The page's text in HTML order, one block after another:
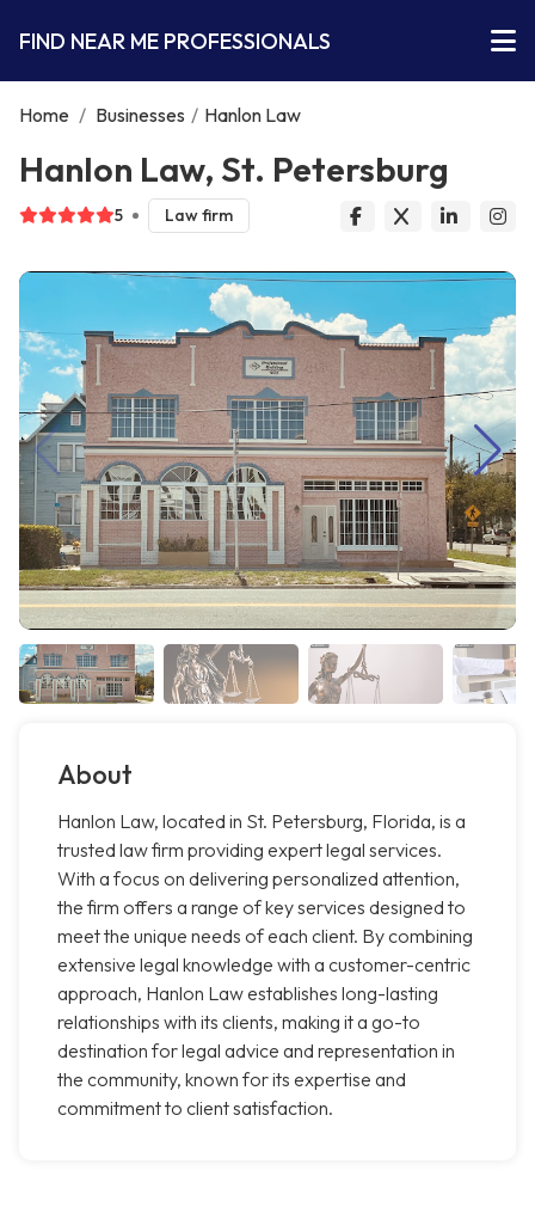
FIND NEAR ME PROFESSIONALS
Home / Businesses / Hanlon Law
Hanlon Law, St. Petersburg
5 Law firm
About
Hanlon Law, located in St. Petersburg, Florida, is a
trusted law firm providing expert legal services.
With a focus on delivering personalized attention,
the firm offers a range of key services designed to
meet the unique needs of each client. By combining
extensive legal knowledge with a customer-centric
approach, Hanlon Law establishes long-lasting
relationships with its clients, making it a go-to
destination for legal advice and representation in
the community, known for its expertise and
commitment to client satisfaction.